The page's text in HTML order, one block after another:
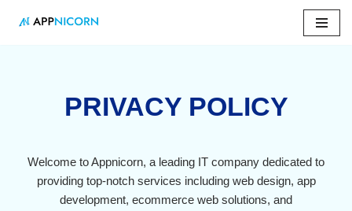
PRIVACY POLICY
Welcome to Appnicorn, a leading IT company dedicated to
providing top-notch services including web design, app
development, ecommerce web solutions, and